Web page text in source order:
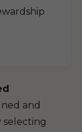
and
selecting